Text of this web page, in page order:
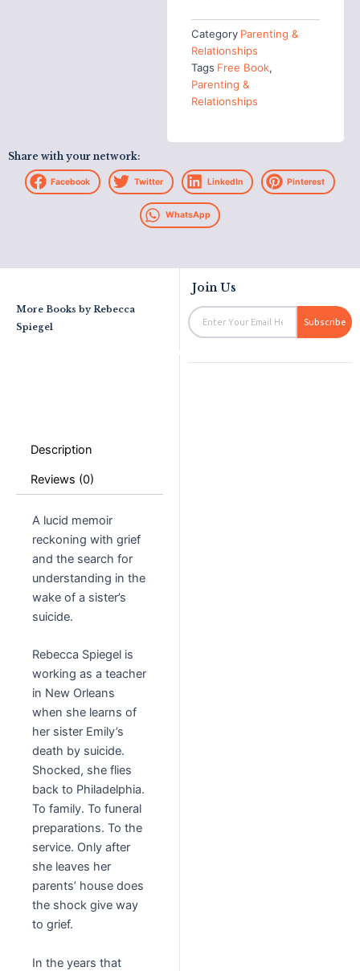
Category Parenting &
Relationships
Tags Free Book,
Parenting &
Relationships
Share with your network:
Facebook Twitter LinkedIn Pinterest
WhatsApp
More Books by Rebecca
Spiegel
Description
Reviews (0)
A lucid memoir
reckoning with grief
and the search for
understanding in the
wake of a sister’s
suicide.
Rebecca Spiegel is
working as a teacher
in New Orleans
when she learns of
her sister Emily’s
death by suicide.
Shocked, she flies
back to Philadelphia.
To family. To funeral
preparations. To the
service. Only after
she leaves her
parents’ house does
the shock give way
to grief.
In the years that
Join Us
Email
Subscribe